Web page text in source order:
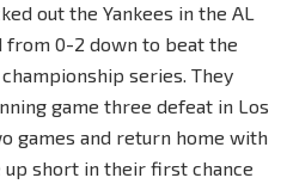
out the Yankees in the AL
from 0-2 down to beat the
series. They
game three defeat in Los
games and return home with
up short in their first chance